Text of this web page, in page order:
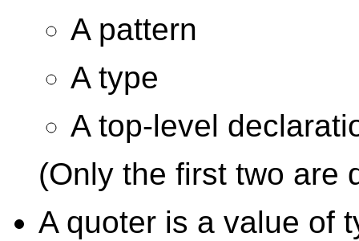
A pattern
A type
A top-level
(Only the first two are
A quoter is a value of